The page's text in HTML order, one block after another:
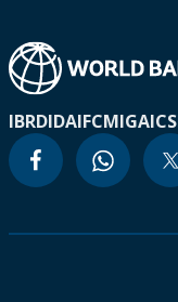
IBRDIDAIFCMIGA